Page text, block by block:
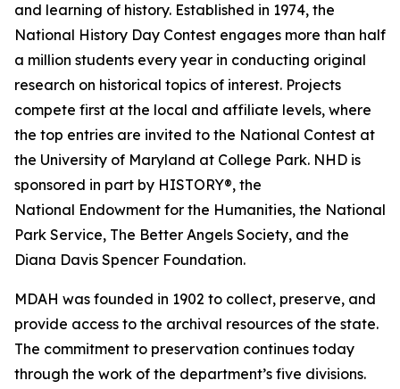
and learning of history. Established in 1974, the
National History Day Contest engages more than half
a million students every year in conducting original
research on historical topics of interest. Projects
compete first at the local and affiliate levels, where
the top entries are invited to the National Contest at
the University of Maryland at College Park. NHD is
sponsored in part by HISTORY®, the
National Endowment for the Humanities, the National
Park Service, The Better Angels Society, and the
Diana Davis Spencer Foundation.
MDAH was founded in 1902 to collect, preserve, and
provide access to the archival resources of the state.
The commitment to preservation continues today
through the work of the department’s five divisions.